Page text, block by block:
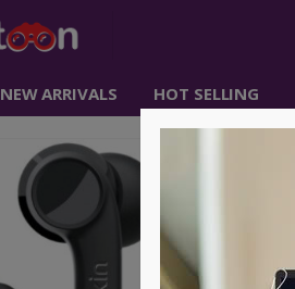
NEW ARRIVALS HOT SELLING